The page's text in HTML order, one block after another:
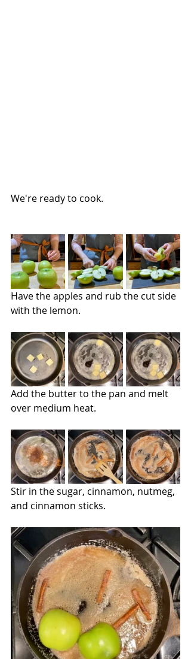
We're ready to cook.
Have the apples and rub the cut side
with the lemon.
Add the butter to the pan and melt
over medium heat.
Stir in the sugar, cinnamon, nutmeg,
and cinnamon sticks.